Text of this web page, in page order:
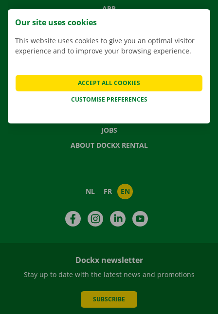
APP
MOVING SOLUTIONS
FREQUENTLY ASKED QUESTIONS
NEWS
JOBS
ABOUT DOCKX RENTAL
NL FR EN
FacebookInstagramLinkedIn
Dockx newsletter
Stay up to date with the latest news and promotions
SUBSCRIBE
Our site uses cookies
This website uses cookies to give you an optimal visitor
experience and to improve your browsing experience.
CUSTOMISE PREFERENCES
ACCEPT ALL COOKIES